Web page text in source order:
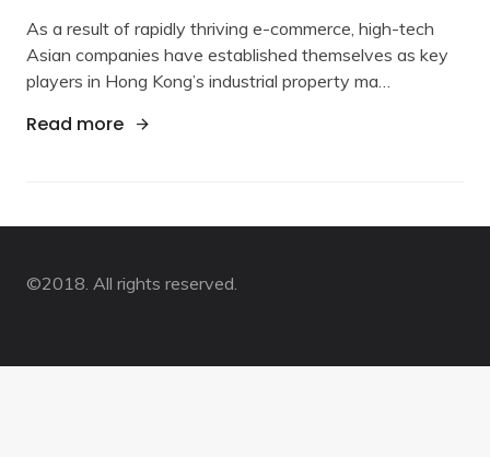
Fuelds
Industrial
Property
Sector
As a result of rapidly thriving e-commerce, high-tech
Asian companies have established themselves as key
players in Hong Kong’s industrial property ma…
Read more"E-Commerce Boom Fuelds Industrial
©2018. All rights reserved.